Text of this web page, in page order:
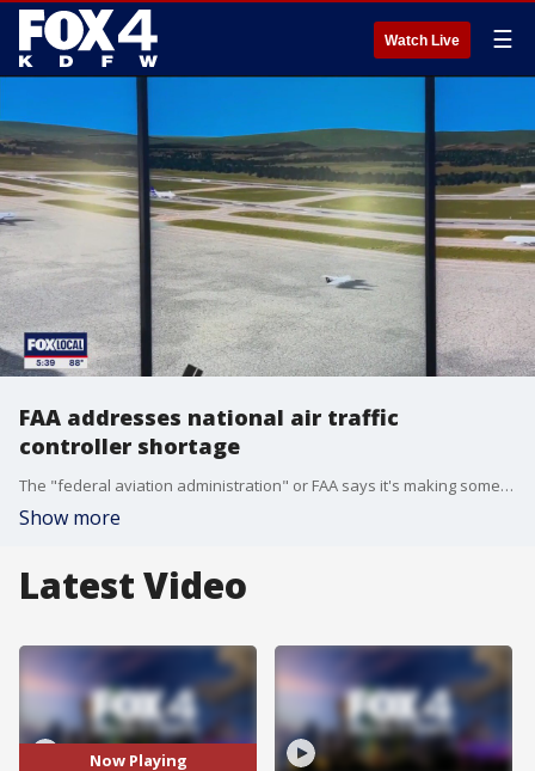
Watch Live ☰
FAA addresses national air traffic
controller shortage
The "federal aviation administration" or FAA says it's making some progress in addressing the nation's air traffic controller shortage. Training underway, as we speak at the agency's "learning hub."
Show more
Latest Video
Now Playing